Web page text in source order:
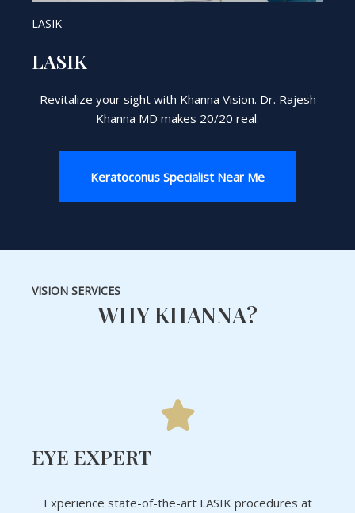
LASIK
LASIK
Revitalize your sight with Khanna Vision. Dr. Rajesh
Khanna MD makes 20/20 real.
Keratoconus Specialist Near Me
VISION SERVICES
WHY KHANNA?
EYE EXPERT
Experience state-of-the-art LASIK procedures at